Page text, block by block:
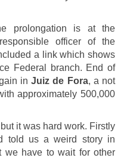
prolongation is at the
officer of the
a link which shows
Federal branch. End of
in Juiz de Fora, a not
approximately 500,000
it was hard work. Firstly
told us a weird story in
we have to wait for other